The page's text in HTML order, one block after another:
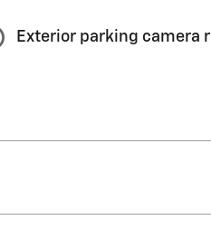
Exterior parking camera